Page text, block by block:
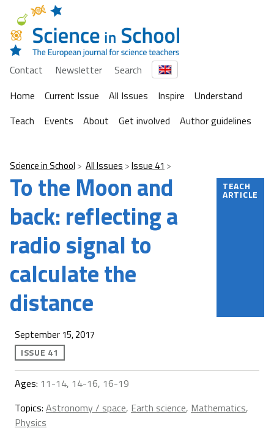
Contact Newsletter
Search
Home
Current Issue All Issues Inspire
Understand
Teach
Events About Get involved Author guidelines
Science in School All Issues Issue 41
To the Moon and
back: reflecting a
radio signal to
calculate the
distance
TEACH
ARTICLE
September 15, 2017
ISSUE 41
Ages: 11-14, 14-16, 16-19
Topics: Astronomy / space, Earth science, Mathematics,
Physics